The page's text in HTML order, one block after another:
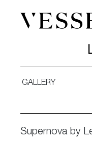
GALLERY
Supernova by